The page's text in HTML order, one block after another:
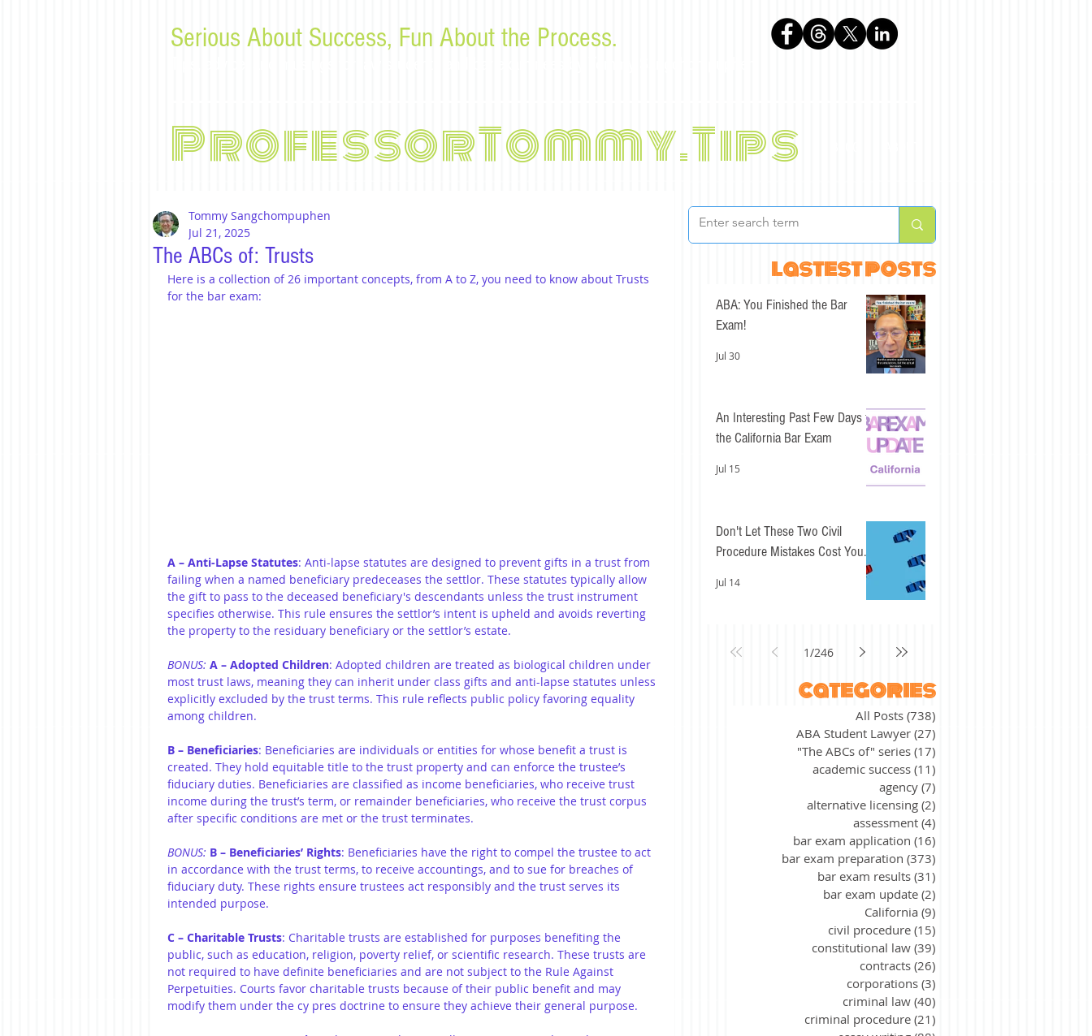
Serious About Success, Fun About the Process.
ProfessorTommy.Tips
The ABCs of: Trusts
Tommy Sangchompuphen
Jul 21, 2025
Here is a collection of 26 important concepts, from A to Z, you need to know about Trusts
for the bar exam:
A – Anti-Lapse Statutes: Anti-lapse statutes are designed to prevent gifts in a trust from
failing when a named beneficiary predeceases the settlor. These statutes typically allow
the gift to pass to the deceased beneficiary's descendants unless the trust instrument
specifies otherwise. This rule ensures the settlor’s intent is upheld and avoids reverting
the property to the residuary beneficiary or the settlor’s estate.
BONUS: A – Adopted Children: Adopted children are treated as biological children under
most trust laws, meaning they can inherit under class gifts and anti-lapse statutes unless
explicitly excluded by the trust terms. This rule reflects public policy favoring equality
among children.
B – Beneficiaries: Beneficiaries are individuals or entities for whose benefit a trust is
created. They hold equitable title to the trust property and can enforce the trustee’s
fiduciary duties. Beneficiaries are classified as income beneficiaries, who receive trust
income during the trust’s term, or remainder beneficiaries, who receive the trust corpus
after specific conditions are met or the trust terminates.
BONUS: B – Beneficiaries’ Rights: Beneficiaries have the right to compel the trustee to act
in accordance with the trust terms, to receive accountings, and to sue for breaches of
fiduciary duty. These rights ensure trustees act responsibly and the trust serves its
intended purpose.
C – Charitable Trusts: Charitable trusts are established for purposes benefiting the
public, such as education, religion, poverty relief, or scientific research. These trusts are
not required to have definite beneficiaries and are not subject to the Rule Against
Perpetuities. Courts favor charitable trusts because of their public benefit and may
modify them under the cy pres doctrine to ensure they achieve their general purpose.
lastest posts
ABA: You Finished the Bar
Exam!
Jul 30
An Interesting Past Few Days for
the California Bar Exam
Jul 15
Don't Let These Two Civil
Procedure Mistakes Cost You
Jul 14
1/246
categories
All Posts (738)
ABA Student Lawyer (27)
"The ABCs of" series (17)
academic success (11)
agency (7)
alternative licensing (2)
assessment (4)
bar exam application (16)
bar exam preparation (373)
bar exam results (31)
bar exam update (2)
California (9)
civil procedure (15)
constitutional law (39)
contracts (26)
corporations (3)
criminal law (40)
criminal procedure (21)